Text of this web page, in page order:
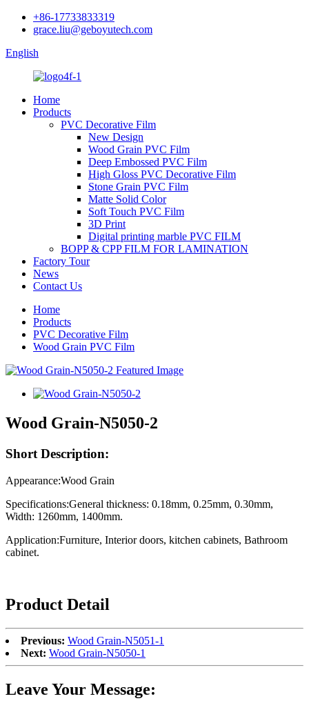
+86-17733833319
grace.liu@geboyutech.com
English
Home
Products
PVC Decorative Film
New Design
Wood Grain PVC Film
Deep Embossed PVC Film
High Gloss PVC Decorative Film
Stone Grain PVC Film
Matte Solid Color
Soft Touch PVC Film
3D Print
Digital printing marble PVC FILM
BOPP & CPP FILM FOR LAMINATION
Factory Tour
News
Contact Us
Home
Products
PVC Decorative Film
Wood Grain PVC Film
Wood Grain-N5050-2
Short Description:
Appearance:Wood Grain
Specifications:General thickness: 0.18mm, 0.25mm, 0.30mm,
Width: 1260mm, 1400mm.
Application:Furniture, Interior doors, kitchen cabinets, Bathroom
cabinet.
Product Detail
Previous: Wood Grain-N5051-1
Next: Wood Grain-N5050-1
Leave Your Message: